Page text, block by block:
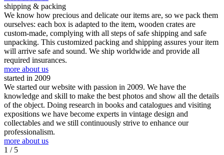
shipping & packing
We know how precious and delicate our items are, so we pack them
ourselves: each box is adapted to the item, wooden crates are
custom-made, complying with all steps of safe shipping and safe
unpacking. This customized packing and shipping assures your item
will arrive safe and sound. We ship worldwide and provide all
required insurances.
more about us
started in 2009
We started our website with passion in 2009. We have the
knowledge and skill to make the best photos and show all the details
of the object. Doing research in books and catalogues and visiting
expositions we have become experts in vintage design and
collectables and we still continuously strive to enhance our
professionalism.
more about us
1 / 5